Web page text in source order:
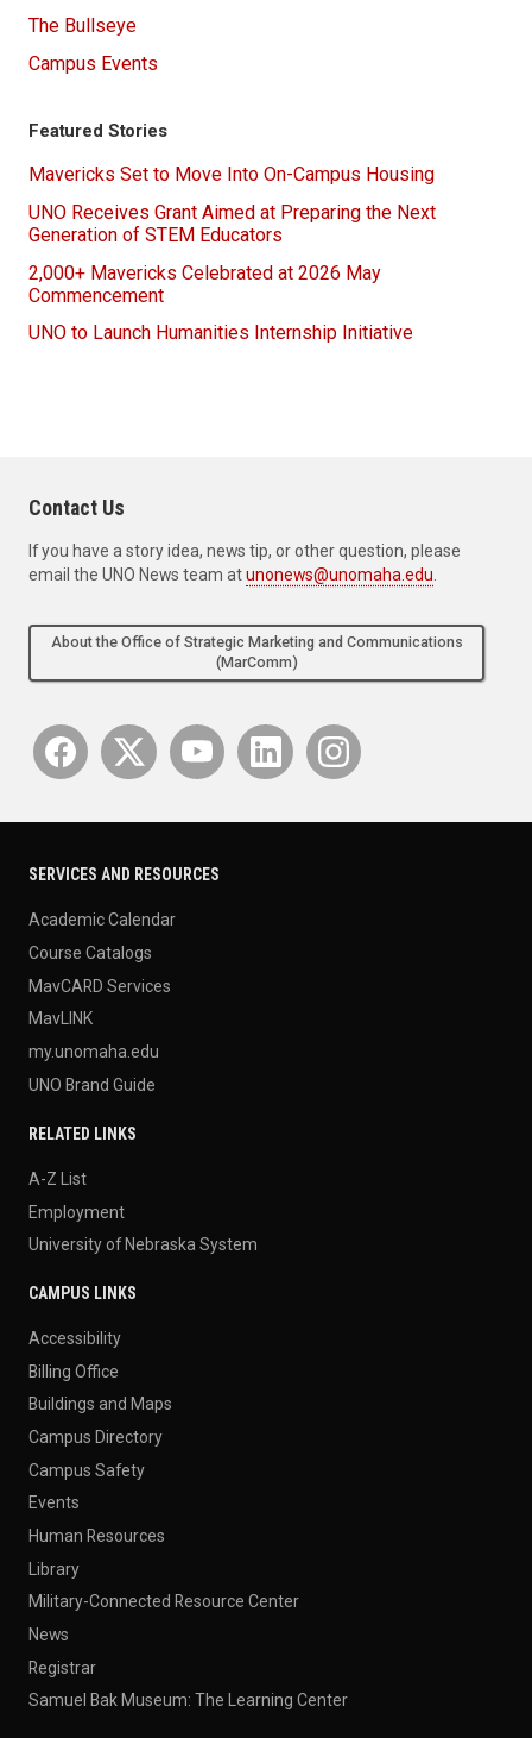
The Bullseye
Campus Events
Featured Stories
Mavericks Set to Move Into On-Campus Housing
UNO Receives Grant Aimed at Preparing the Next
Generation of STEM Educators
2,000+ Mavericks Celebrated at 2026 May
Commencement
UNO to Launch Humanities Internship Initiative
Contact Us
If you have a story idea, news tip, or other question, please
email the UNO News team atunonews@unomaha.edu
About the Office of Strategic Marketing and Communications
(MarComm)
SERVICES AND RESOURCES
Academic Calendar
Course Catalogs
MavCARD Services
MavLINK
my.unomaha.edu
UNO Brand Guide
RELATED LINKS
A-Z List
Employment
University of Nebraska System
CAMPUS LINKS
Accessibility
Billing Office
Buildings and Maps
Campus Directory
Campus Safety
Events
Human Resources
Library
Military-Connected Resource Center
News
Registrar
Samuel Bak Museum: The Learning Center